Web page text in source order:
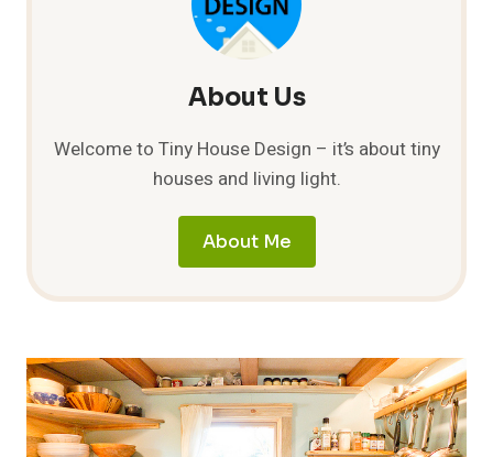
About Us
Welcome to Tiny House Design – it’s about tiny
houses and living light.
About Me